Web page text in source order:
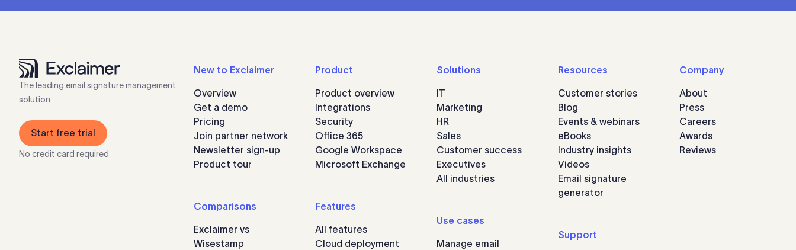
The leading email signature management
solution
Start free trial
No credit card required
New to Exclaimer
Overview
Get a demo
Pricing
Join partner network
Newsletter sign-up
Product tour
Comparisons
Exclaimer vs
Wisestamp
Product
Product overview
Integrations
Security
Office 365
Google Workspace
Microsoft Exchange
Features
All features
Cloud deployment
Solutions
IT
Marketing
HR
Sales
Customer success
Executives
All industries
Use cases
Manage email
Resources
Customer stories
Blog
Events & webinars
eBooks
Industry insights
Videos
Email signature
generator
Support
Company
About
Press
Careers
Awards
Reviews